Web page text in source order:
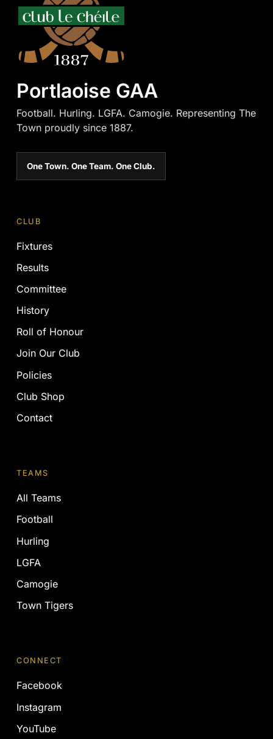
Portlaoise GAA
Football. Hurling. LGFA. Camogie. Representing The
Town proudly since 1887.
One Town. One Team. One Club.
CLUB
Fixtures
Results
Committee
History
Roll of Honour
Join Our Club
Policies
Club Shop
Contact
TEAMS
All Teams
Football
Hurling
LGFA
Camogie
Town Tigers
CONNECT
Facebook
Instagram
YouTube